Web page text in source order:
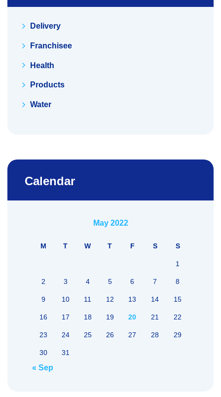
Delivery
Franchisee
Health
Products
Water
Calendar
May 2022
M T W T F S S
1
2 3 4 5 6 7 8
9 10 11 12 13 14 15
16 17 18 19 20 21 22
23 24 25 26 27 28 29
30 31
« Sep